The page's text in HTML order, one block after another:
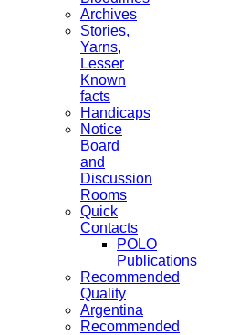
Archives
Stories,
Yarns,
Lesser
Known
facts
Handicaps
Notice
Board
and
Discussion
Rooms
Quick
Contacts
POLO
Publications
Recommended
Quality
Argentina
Recommended